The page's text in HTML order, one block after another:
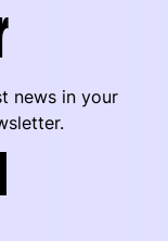
news in your